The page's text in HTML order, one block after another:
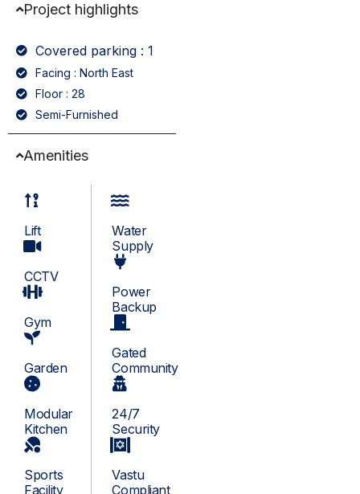
Project highlights
Covered parking : 1
Facing : North East
Floor : 28
Semi-Furnished
Amenities
Lift
CCTV
Gym
Garden
Modular
Kitchen
Sports
Facility
Water
Supply
Power
Backup
Gated
Community
24/7
Security
Vastu
Compliant